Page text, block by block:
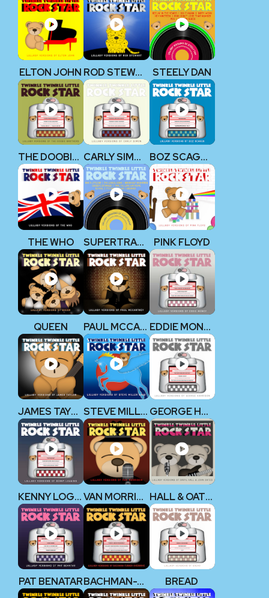
ELTON JOHN ROD STEWART STEELY DAN
THE DOOBIE BROTHERS CARLY SIMON BOZ SCAGGS
THE WHO SUPERTRAMP PINK FLOYD
QUEEN PAUL MCCARTNEY (THE BEATLES) EDDIE MONEY
JAMES TAYLOR STEVE MILLER BAND GEORGE HARRISON (THE BEATLES)
KENNY LOGGINS VAN MORRISON HALL & OATES
PAT BENATAR BACHMAN-TURNER OVERDRIVE BREAD